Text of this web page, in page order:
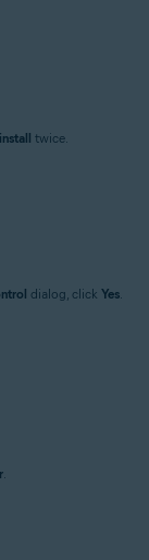
twice.
dialog, click Yes